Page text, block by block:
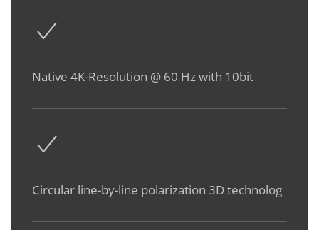
Native 4K-Resolution @ 60 Hz with 10bit
Circular line-by-line polarization 3D technolog